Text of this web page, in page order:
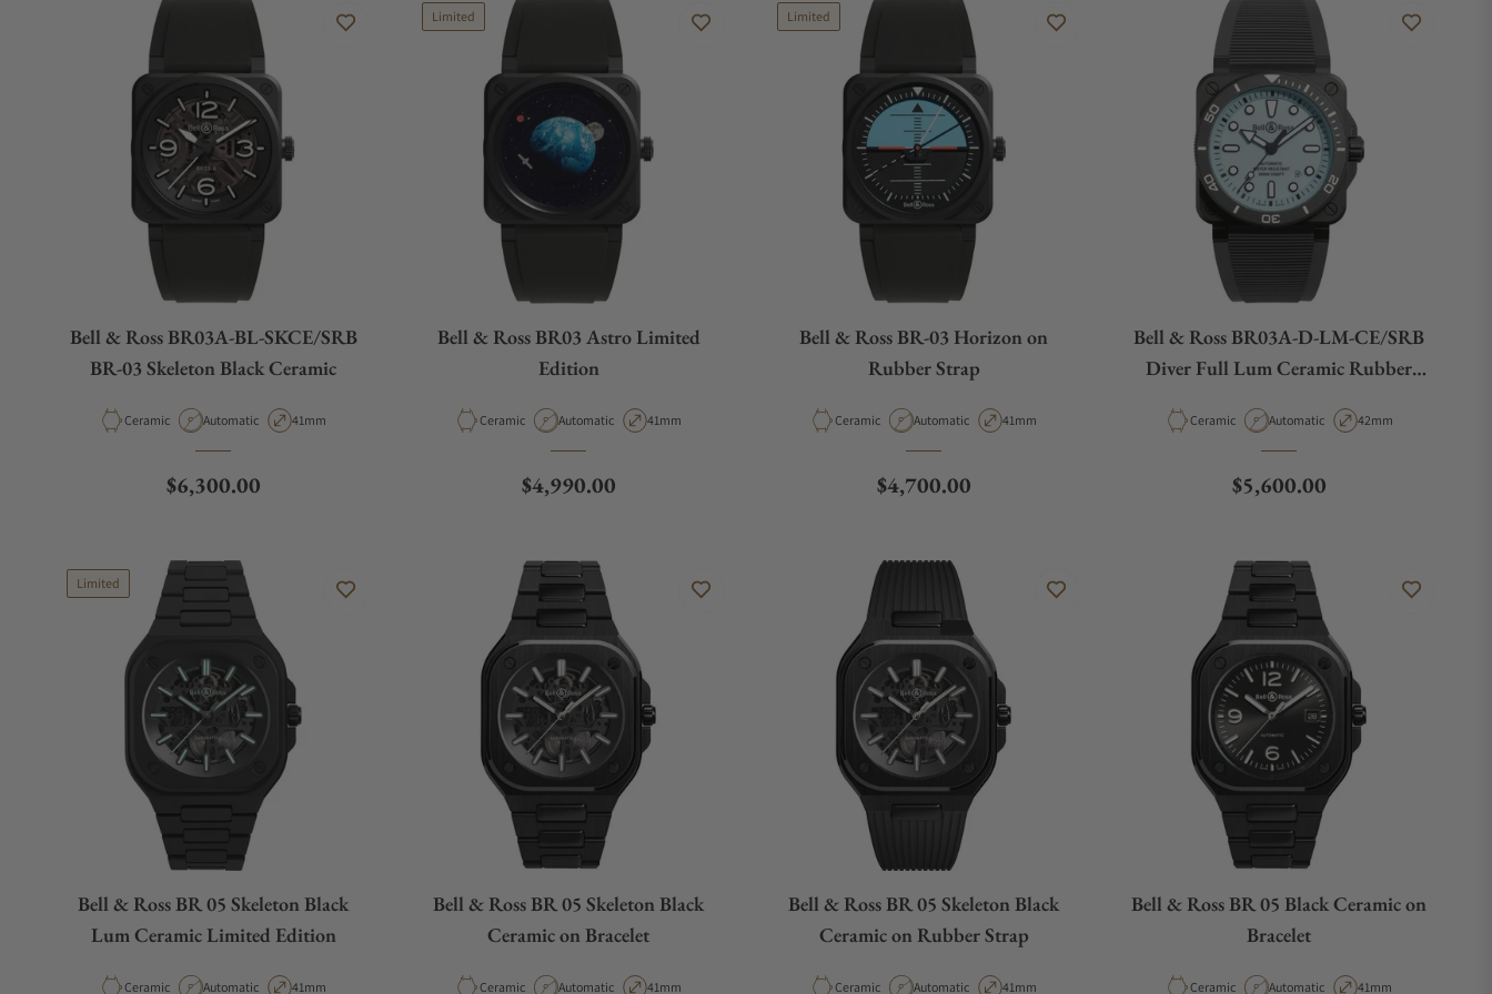
Bell & Ross BR03A-BL-SKCE/SRB
BR-03 Skeleton Black Ceramic
Material
Ceramic Movement Type
Automatic Case Diameter
41mm
Regular price
$6,300.00
Limited
Bell & Ross BR03 Astro Limited
Edition
Material
Ceramic Movement Type
Automatic Case Diameter
41mm
Regular price
$4,990.00
Limited
Bell & Ross BR-03 Horizon on
Rubber Strap
Material
Ceramic Movement Type
Automatic Case Diameter
41mm
Regular price
$4,700.00
Bell & Ross BR03A-D-LM-CE/SRB
Diver Full Lum Ceramic Rubber
Material
Ceramic Movement Type
Automatic Case Diameter
42mm
Regular price
$5,600.00
Limited
Bell & Ross BR 05 Skeleton Black
Lum Ceramic Limited Edition
Material
Ceramic Movement Type
Automatic Case Diameter
41mm
Bell & Ross BR 05 Skeleton Black
Ceramic on Bracelet
Material
Ceramic Movement Type
Automatic Case Diameter
41mm
Bell & Ross BR 05 Skeleton Black
Ceramic on Rubber Strap
Material
Ceramic Movement Type
Automatic Case Diameter
41mm
Bell & Ross BR 05 Black Ceramic on
Bracelet
Material
Ceramic Movement Type
Automatic Case Diameter
41mm